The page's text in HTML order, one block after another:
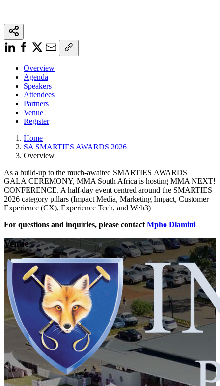
Overview
Agenda
Speakers
Attendees
Partners
Venue
Register
Home
SA SMARTIES AWARDS 2026
Overview
As a build-up to the much-awaited SMARTIES AWARDS
GALA CEREMONY, MMA South Africa is hosting MMA NEXT!
CONFERENCE. A half-day event centred around the SMARTIES
2026 category pillars (Impact Media, Marketing Impact, Customer
Experience (CX), Experience Tech, and Web3)
For questions and inquiries, please contact Mpho Dlamini
Venue